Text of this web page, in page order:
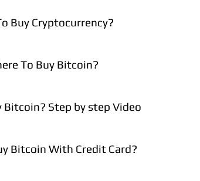
Buy Cryptocurrency?
To Buy Bitcoin?
Bitcoin? Step by step Video
Bitcoin With Credit Card?